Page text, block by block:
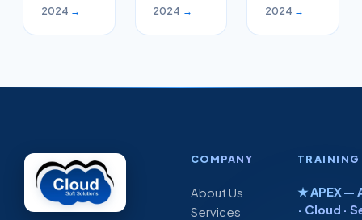
in
Software
2024 →
week
2024 →
and
Devops
2024 →
COMPANY
About Us
Services
TRAINING
★ APEX —
· Cloud ·